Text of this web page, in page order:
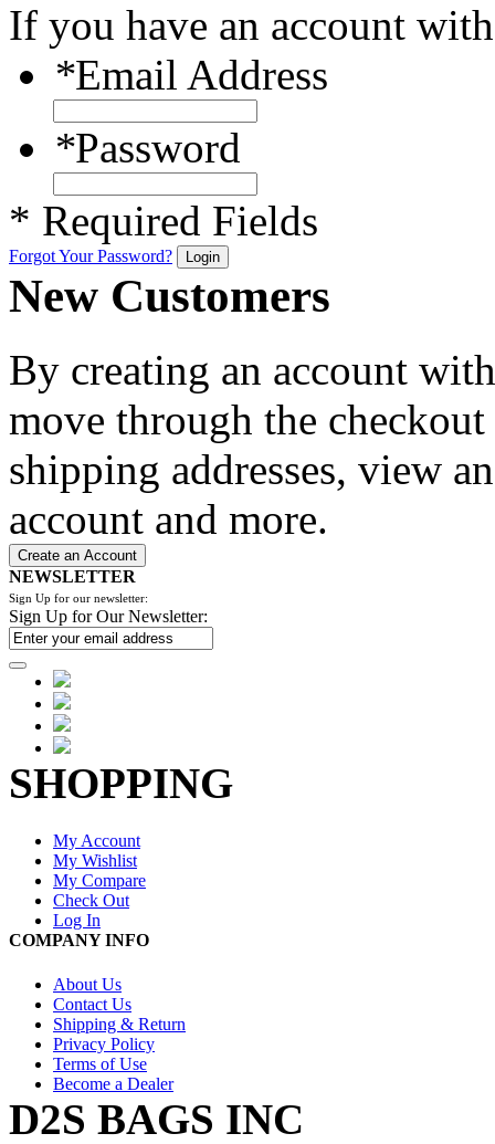
If you have an account
*Email Address
*Password
* Required Fields
Forgot Your Password? Login
New Customers
By creating an account
move through the
shipping addresses, view
account and more.
Create an Account
NEWSLETTER
Sign Up for our newsletter:
Sign Up for Our Newsletter:
SHOPPING
My Account
My Wishlist
My Compare
Check Out
Log In
COMPANY INFO
About Us
Contact Us
Shipping & Return
Privacy Policy
Terms of Use
Become a Dealer
D2S BAGS INC